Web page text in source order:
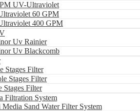
UV-Ultraviolet
60 GPM
400 GPM
Uv Rainier
Uv Blackcomb
Stages Filter
Stages Filter
Stages Filter
Filtration System
Sand Water Filter System